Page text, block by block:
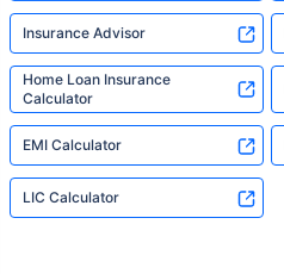
Insurance Advisor
Home Loan Insurance
Calculator
EMI Calculator
LIC Calculator